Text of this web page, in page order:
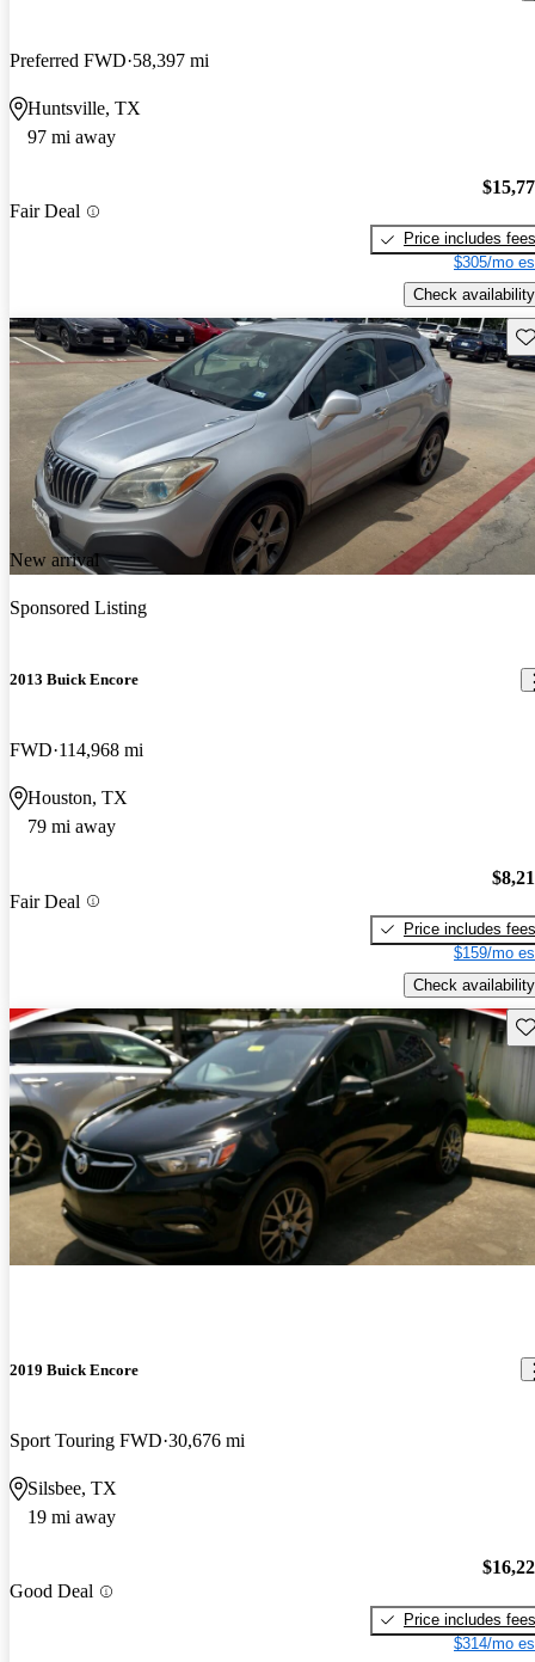
Preferred FWD 58,397 mi
Huntsville, TX
97 mi away
Fair Deal
Price includes fees
$305/mo
Check availability
New arrival
Sponsored Listing
2013 Buick Encore
FWD 114,968 mi
Houston, TX
79 mi away
Fair Deal
Price includes fees
$159/mo
Check availability
2019 Buick Encore
Sport Touring FWD 30,676 mi
Silsbee, TX
19 mi away
Good Deal
Price includes fees
$314/mo